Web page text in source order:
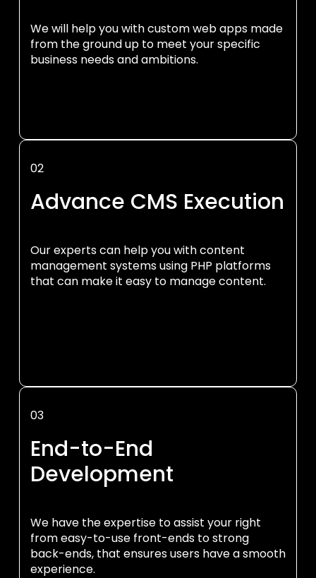
We will help you with custom web apps made
from the ground up to meet your specific
business needs and ambitions.
02
Advance CMS Execution
Our experts can help you with content
management systems using PHP platforms
that can make it easy to manage content.
03
End-to-End
Development
We have the expertise to assist your right
from easy-to-use front-ends to strong
back-ends, that ensures users have a smooth
experience.